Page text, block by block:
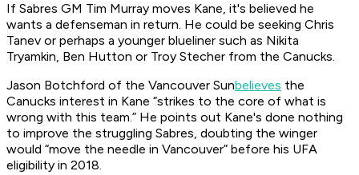
If Sabres GM Tim Murray moves Kane, it's believed he
wants a defenseman in return. He could be seeking Chris
Tanev or perhaps a younger blueliner such as Nikita
Tryamkin, Ben Hutton or Troy Stecher from the Canucks.
Jason Botchford of the Vancouver Sunbelieves the
Canucks interest in Kane “strikes to the core of what is
wrong with this team.” He points out Kane's done nothing
to improve the struggling Sabres, doubting the winger
would “move the needle in Vancouver” before his UFA
eligibility in 2018.